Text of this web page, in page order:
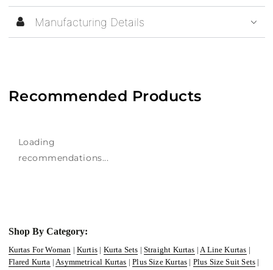
Manufacturing Details
Recommended Products
Loading
recommendations...
Shop By Category:
Kurtas For Woman | Kurtis | Kurta Sets | Straight Kurtas |A Line Kurtas |
Flared Kurta |Asymmetrical Kurtas |Plus Size Kurtas | Plus Size Suit Sets |